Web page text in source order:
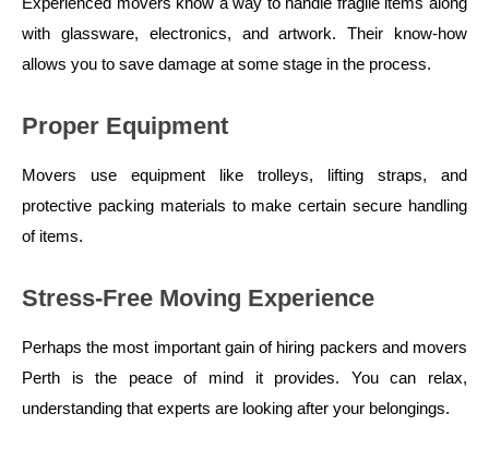
with glassware, electronics, and artwork. Their know-how
allows you to save damage at some stage in the process.
Proper Equipment
Movers use equipment like trolleys, lifting straps, and
protective packing materials to make certain secure handling
of items.
Stress-Free Moving Experience
Perhaps the most important gain of hiring packers and movers
Perth is the peace of mind it provides. You can relax,
understanding that experts are looking after your belongings.